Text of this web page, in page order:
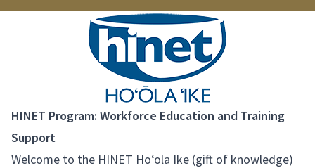
HINET Program: Workforce Education and Training
Support
Welcome to the HINET Ho‘ola Ike (gift of knowledge)